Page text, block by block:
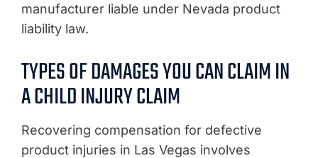
manufacturer liable under Nevada product
liability law.
TYPES OF DAMAGES YOU CAN CLAIM IN
A CHILD INJURY CLAIM
Recovering compensation for defective
product injuries in Las Vegas involves